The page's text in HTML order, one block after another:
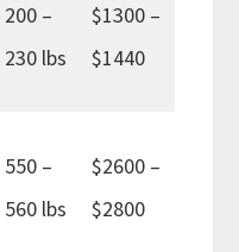
200 –
230 lbs
$1300 –
$1440
550 –
560 lbs
$2600 –
$2800